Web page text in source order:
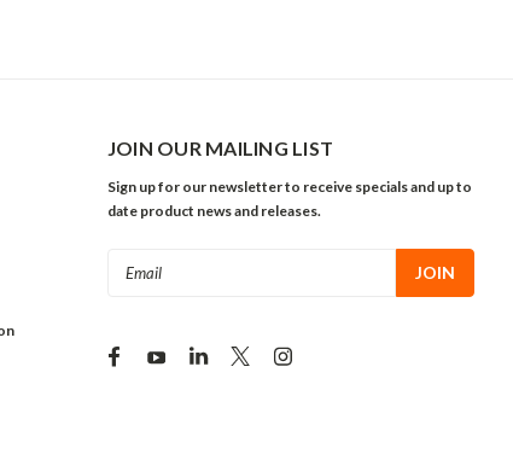
JOIN OUR MAILING LIST
Sign up for our newsletter to receive specials and up to
date product news and releases.